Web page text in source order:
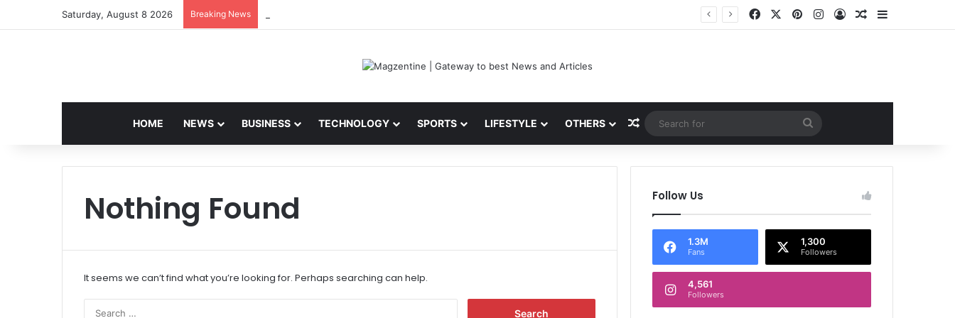
Saturday, August 8 2026 Breaking News Facebook PinterestInstagram
Log InRandom Article
HOME NEWS BUSINESS TECHNOLOGY SPORTS LIFESTYLE OTHERS Random Article
Search
for
Nothing Found
It seems we can’t find what you’re looking for. Perhaps searching can help.
Follow Us
1.3M
Fans
1,300
Followers
4,561
Followers